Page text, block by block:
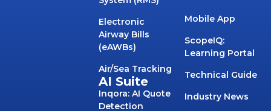
Electronic
Airway Bills
(eAWBs)
Air/Sea Tracking
AI Suite
Inqora: AI Quote
Detection
Mobile App
ScopeIQ:
Learning Portal
Technical Guide
Industry News